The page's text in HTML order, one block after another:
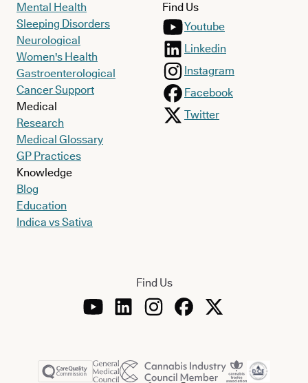
Mental Health
Sleeping Disorders
Neurological
Women's Health
Gastroenterological
Cancer Support
Medical
Research
Medical Glossary
GP Practices
Knowledge
Blog
Education
Indica vs Sativa
Find Us
Youtube
Linkedin
Instagram
Facebook
Twitter
Find Us